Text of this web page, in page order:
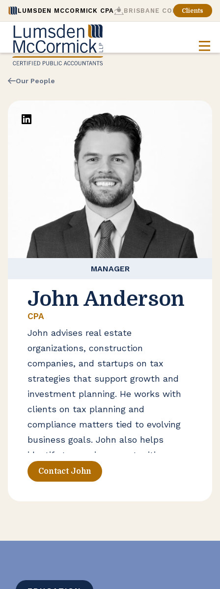
LUMSDEN MCCORMICK CPA BRISBANE CONSULTING
Clients
Our People
MANAGER
John Anderson
CPA
John advises real estate
organizations, construction
companies, and startups on tax
strategies that support growth and
investment planning. He works with
clients on tax planning and
compliance matters tied to evolving
business goals. John also helps
identify tax-saving opportunities
through cost segregation strategies.
Contact John